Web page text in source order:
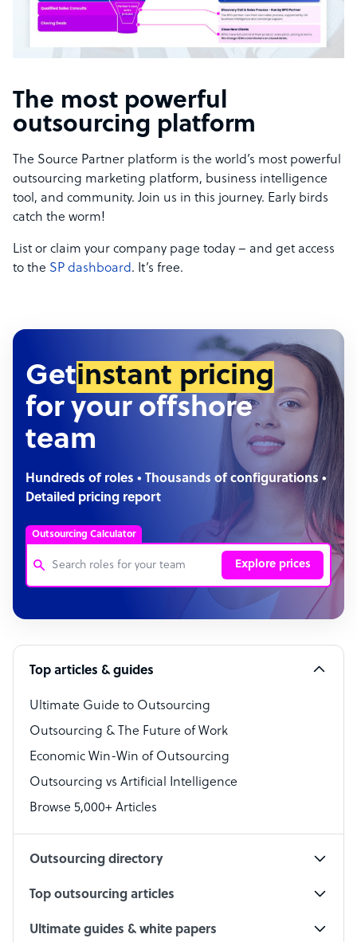
The most powerful
outsourcing platform
The Source Partner platform is the world’s most powerful
outsourcing marketing platform, business intelligence
tool, and community. Join us in this journey. Early birds
catch the worm!
List or claim your company page today – and get access
to the SP dashboard. It’s free.
Getinstant pricing
for your offshore
team
Hundreds of roles • Thousands of configurations •
Detailed pricing report
Outsourcing Calculator
Explore prices
Customer Service Representative
Software Developer
Bookkeeper Specialist
Virtual Assistant
Technical Support Specialist
Accountant
PPC Specialist
Top articles & guides
Ultimate Guide to Outsourcing
Outsourcing & The Future of Work
Economic Win-Win of Outsourcing
Outsourcing vs Artificial Intelligence
Browse 5,000+ Articles
Outsourcing directory
Top outsourcing articles
Ultimate guides & white papers